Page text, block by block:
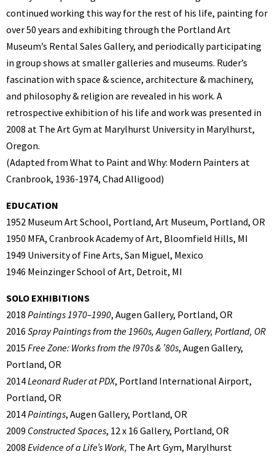
continued working this way for the rest of his life, painting for
over 50 years and exhibiting through the Portland Art
Museum’s Rental Sales Gallery, and periodically participating
in group shows at smaller galleries and museums. Ruder’s
fascination with space & science, architecture & machinery,
and philosophy & religion are revealed in his work. A
retrospective exhibition of his life and work was presented in
2008 at The Art Gym at Marylhurst University in Marylhurst,
Oregon.
(Adapted from What to Paint and Why: Modern Painters at
Cranbrook, 1936-1974, Chad Alligood)
EDUCATION
1952 Museum Art School, Portland, Art Museum, Portland, OR
1950 MFA, Cranbrook Academy of Art, Bloomfield Hills, MI
1949 University of Fine Arts, San Miguel, Mexico
1946 Meinzinger School of Art, Detroit, MI
SOLO EXHIBITIONS
2018 Paintings 1970–1990, Augen Gallery, Portland, OR
2016 Spray Paintings from the 1960s, Augen Gallery, Portland, OR
2015 Free Zone: Works from the l970s & ’80s, Augen Gallery,
Portland, OR
2014Leonard Ruder at PDX, Portland International Airport,
Portland, OR
2014Paintings, Augen Gallery, Portland, OR
2009 Constructed Spaces, 12 x 16 Gallery, Portland, OR
2008 Evidence of a Life’s Work, The Art Gym, Marylhurst